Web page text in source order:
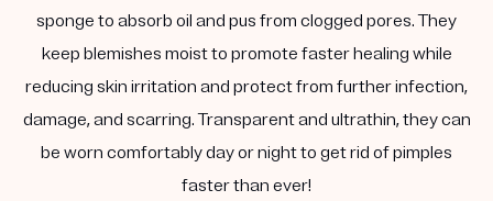
sponge to absorb oil and pus from clogged pores. They
keep blemishes moist to promote faster healing while
reducing skin irritation and protect from further infection,
damage, and scarring. Transparent and ultrathin, they can
be worn comfortably day or night to get rid of pimples
faster than ever!